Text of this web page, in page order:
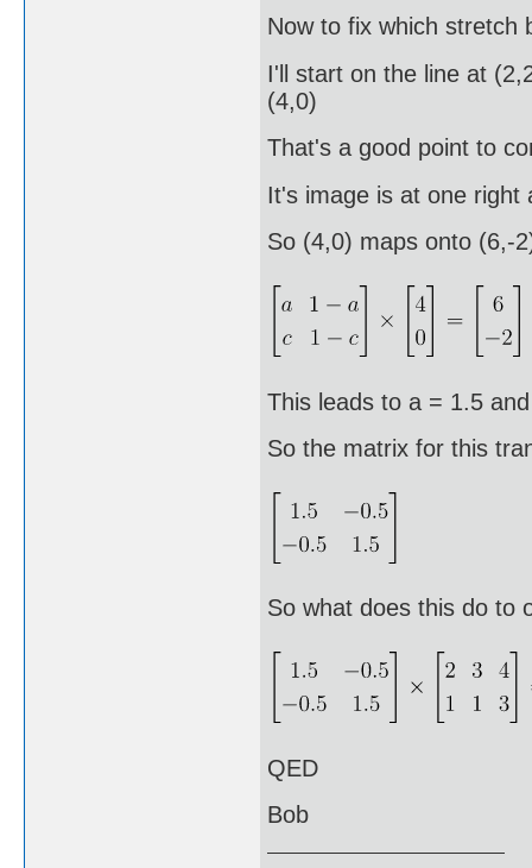
Now to fix which stretch
I'll start on the line at
(4,0)
That's a good point to
It's image is at one right
So (4,0) maps onto (6,-
This leads to a = 1.5
So the matrix for this
So what does this do to
QED
Bob